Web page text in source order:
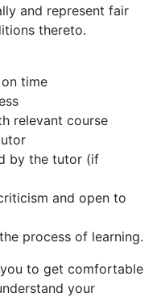
and represent fair
thereto.
time
relevant course
by the tutor (if
and open to
process of learning.
to get comfortable
your